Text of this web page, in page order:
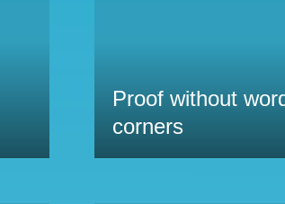
Proof without
corners